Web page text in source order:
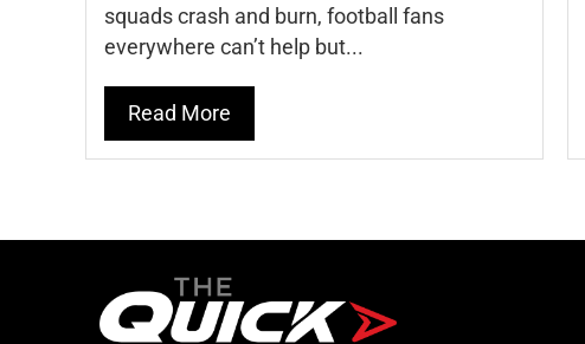
squads crash and burn, football fans
everywhere can’t help but...
Read More